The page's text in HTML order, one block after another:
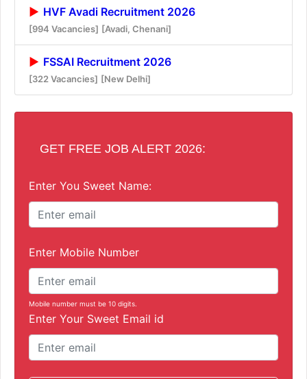
HVF Avadi Recruitment 2026
[994 Vacancies] [Avadi, Chenani]
FSSAI Recruitment 2026
[322 Vacancies] [New Delhi]
GET FREE JOB ALERT 2026:
Enter You Sweet Name:
Enter Mobile Number
Mobile number must be 10 digits.
Enter Your Sweet Email id